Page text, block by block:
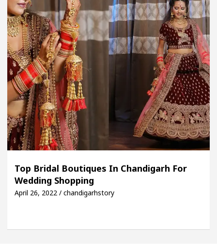
Trading Excellence: How MetaTrader 5 Brokers
Officer’s Office in Sector 17 Meet the
In Chandigarh For Diseases Of Heart
Toyota Edges Volkswagen In Global Auto Sales
to Smart Exam Preparation Unlock Trading
Inaugurates the Newly Renovated Medical
Easy Plus and how it was made
Top Bridal Boutiques In Chandigarh For
Wedding Shopping
April 26, 2022 / chandigarhstory